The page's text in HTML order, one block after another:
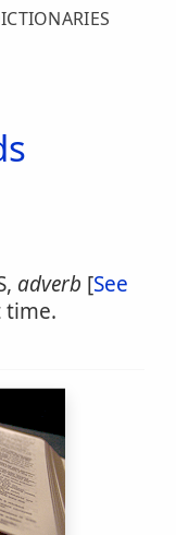
adverb [See
time.